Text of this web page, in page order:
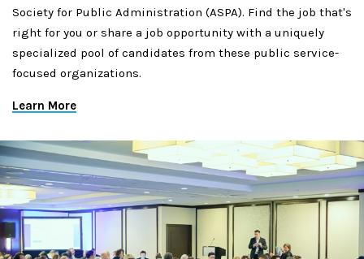
Society for Public Administration (ASPA). Find the job that's
right for you or share a job opportunity with a uniquely
specialized pool of candidates from these public service-
focused organizations.
Learn More